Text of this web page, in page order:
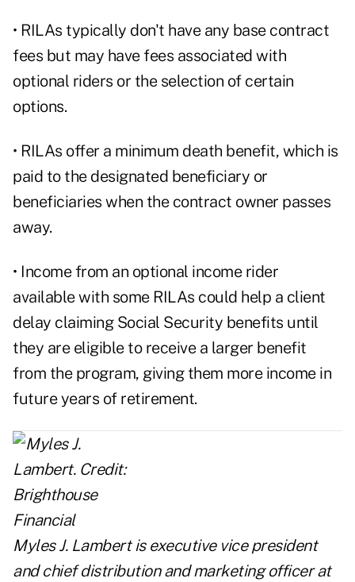
• RILAs typically don't have any base contract
fees but may have fees associated with
optional riders or the selection of certain
options.
• RILAs offer a minimum death benefit, which is
paid to the designated beneficiary or
beneficiaries when the contract owner passes
away.
• Income from an optional income rider
available with some RILAs could help a client
delay claiming Social Security benefits until
they are eligible to receive a larger benefit
from the program, giving them more income in
future years of retirement.
Myles J. Lambert is executive vice president
and chief distribution and marketing officer at